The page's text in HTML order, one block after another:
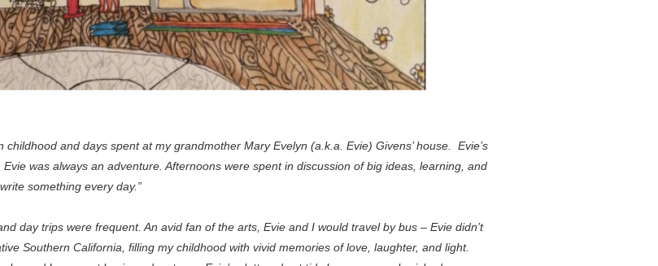
childhood and days spent at my grandmother Mary Evelyn (a.k.a. Evie) Givens’ house. Evie’s
was always an adventure. Afternoons were spent in discussion of big ideas, learning, and
something every day.”
day trips were frequent. An avid fan of the arts, Evie and I would travel by bus – Evie didn’t
Southern California, filling my childhood with vivid memories of love, laughter, and light.